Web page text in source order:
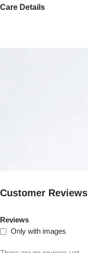
Care Details
Customer Reviews
Reviews
Only with images